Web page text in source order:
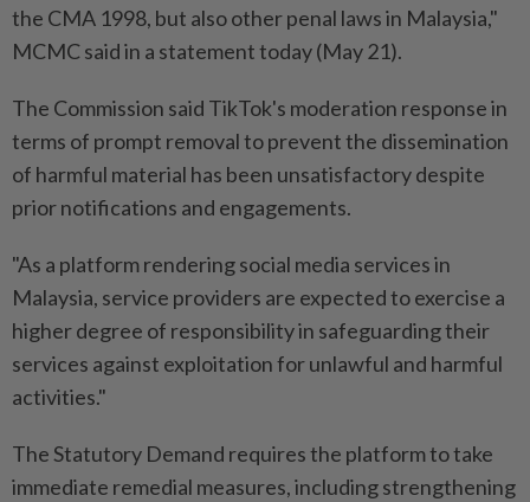
the CMA 1998, but also other penal laws in Malaysia,"
MCMC said in a statement today (May 21).
The Commission said TikTok's moderation response in
terms of prompt removal to prevent the dissemination
of harmful material has been unsatisfactory despite
prior notifications and engagements.
"As a platform rendering social media services in
Malaysia, service providers are expected to exercise a
higher degree of responsibility in safeguarding their
services against exploitation for unlawful and harmful
activities."
The Statutory Demand requires the platform to take
immediate remedial measures, including strengthening